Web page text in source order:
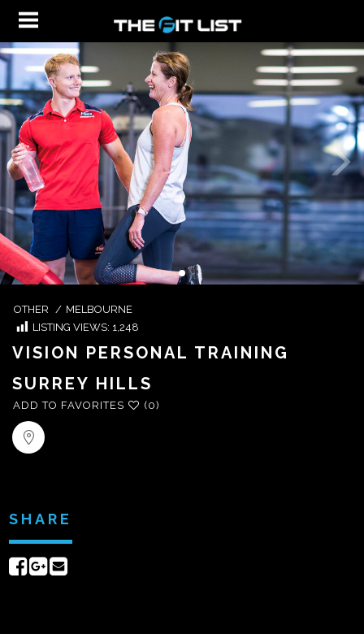
OTHER / MELBOURNE
LISTING VIEWS: 1,248
VISION PERSONAL TRAINING
SURREY HILLS
ADD TO FAVORITES (0)
SHARE
ShareShare